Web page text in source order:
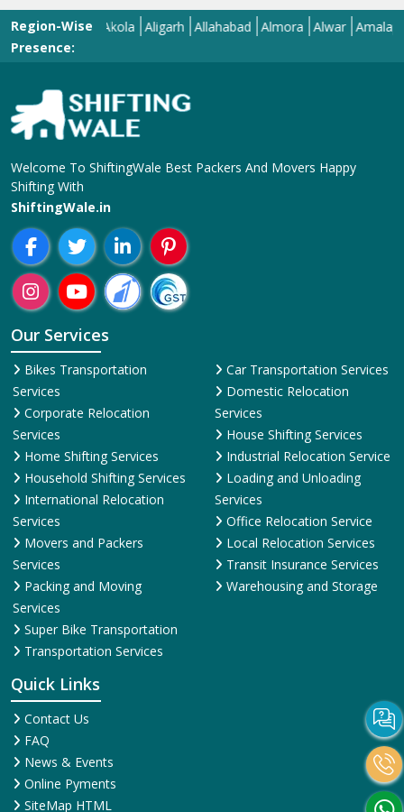
Region-Wise
Presence:
Ajmer Akola Aligarh Allahabad Almora Alwar Amalapuram
Welcome To ShiftingWale Best Packers And Movers Happy
Shifting With
ShiftingWale.in
Our Services
Bikes Transportation
Services
Corporate Relocation
Services
Home Shifting Services
Household Shifting Services
International Relocation
Services
Movers and Packers
Services
Packing and Moving
Services
Super Bike Transportation
Transportation Services
Car Transportation Services
Domestic Relocation
Services
House Shifting Services
Industrial Relocation Service
Loading and Unloading
Services
Office Relocation Service
Local Relocation Services
Transit Insurance Services
Warehousing and Storage
Quick Links
Contact Us
FAQ
News & Events
Online Pyments
SiteMap HTML